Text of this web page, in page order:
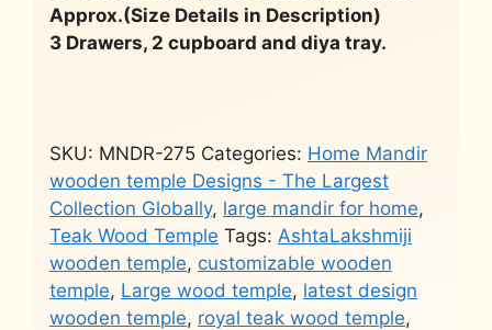
Approx.(Size Details in Description)
3 Drawers, 2 cupboard and diya tray.
SKU: MNDR-275 Categories: Home Mandir
wooden temple Designs - The Largest
Collection Globally, large mandir for home,
Teak Wood Temple Tags: AshtaLakshmiji
wooden temple, customizable wooden
temple, Large wood temple, latest design
wooden temple, royal teak wood temple,